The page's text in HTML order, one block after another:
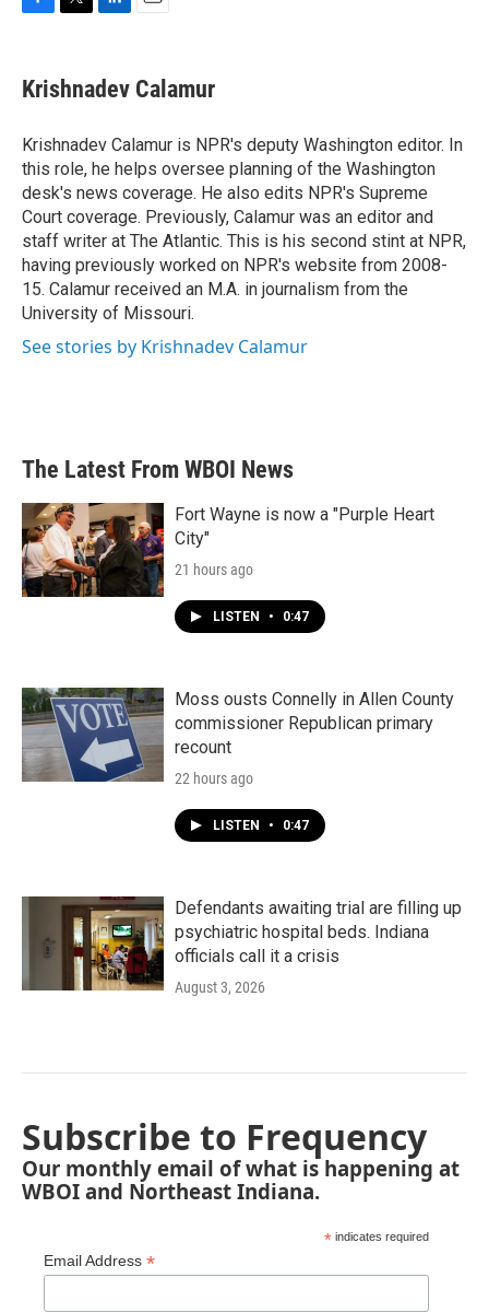
e
b
o
k
t
t
r
k
e
I
n
i
l
Krishnadev Calamur
Krishnadev Calamur is NPR's deputy Washington editor. In
this role, he helps oversee planning of the Washington
desk's news coverage. He also edits NPR's Supreme
Court coverage. Previously, Calamur was an editor and
staff writer at The Atlantic. This is his second stint at NPR,
having previously worked on NPR's website from 2008-
15. Calamur received an M.A. in journalism from the
University of Missouri.
See stories by Krishnadev Calamur
The Latest From WBOI News
Fort Wayne is now a "Purple Heart
City"
21 hours ago
LISTEN • 0:47
Moss ousts Connelly in Allen County
commissioner Republican primary
recount
22 hours ago
LISTEN • 0:47
Defendants awaiting trial are filling up
psychiatric hospital beds. Indiana
officials call it a crisis
August 3, 2026
Subscribe to Frequency
Our monthly email of what is happening at
WBOI and Northeast Indiana.
* indicates required
Email Address *